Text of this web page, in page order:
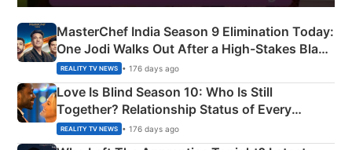
MasterChef India Season 9 Elimination Today:
One Jodi Walks Out After a High-Stakes Black
Apron Challenge
REALITY TV NEWS • 176 days ago
Love Is Blind Season 10: Who Is Still
Together? Relationship Status of Every
Couple Explained
REALITY TV NEWS • 176 days ago